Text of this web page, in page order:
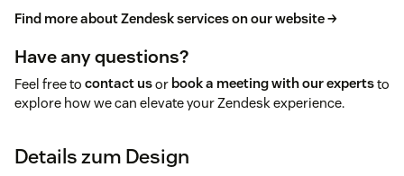
Find more about Zendesk services on our website →
Have any questions?
Feel free to contact usor book a meeting with our expertsto
explore how we can elevate your Zendesk experience.
Details zum Design